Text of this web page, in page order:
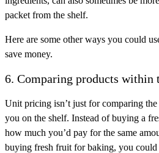
packet from the shelf.
Here are some other ways you could
save money.
6. Comparing products within
Unit pricing isn’t just for comparing
you on the shelf. Instead of buying a
how much you’d pay for the same
buying fresh fruit for baking, you could